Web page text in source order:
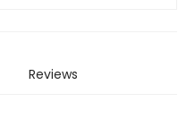
Reviews